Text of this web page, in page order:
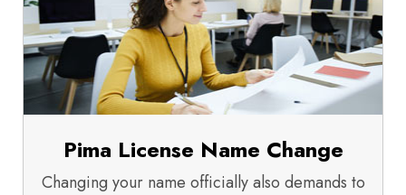
Pima License Name Change
Changing your name officially also demands to